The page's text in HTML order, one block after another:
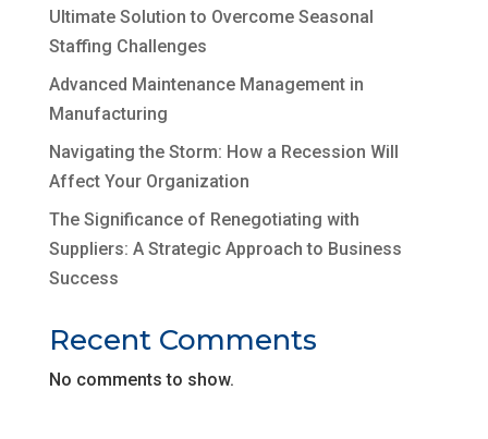
Ultimate Solution to Overcome Seasonal
Staffing Challenges
Advanced Maintenance Management in
Manufacturing
Navigating the Storm: How a Recession Will
Affect Your Organization
The Significance of Renegotiating with
Suppliers: A Strategic Approach to Business
Success
Recent Comments
No comments to show.